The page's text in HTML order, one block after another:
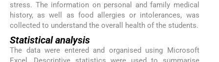
stress. The information on personal and family medical
history, as well as food allergies or intolerances, was
collected to understand the overall health of the students.
Statistical analysis
The data were entered and organised using Microsoft